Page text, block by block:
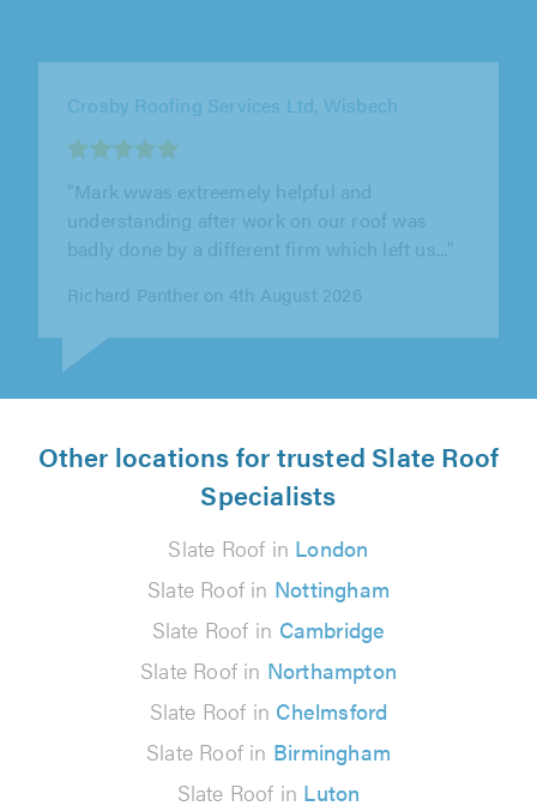
Steve and Zach did an excellent job sorting
that out and another problem we..."
Other locations for trusted Slate Roof
Specialists
Slate Roof in London
Slate Roof in Nottingham
Slate Roof in Cambridge
Slate Roof in Northampton
Slate Roof in Chelmsford
Slate Roof in Birmingham
Slate Roof in Luton